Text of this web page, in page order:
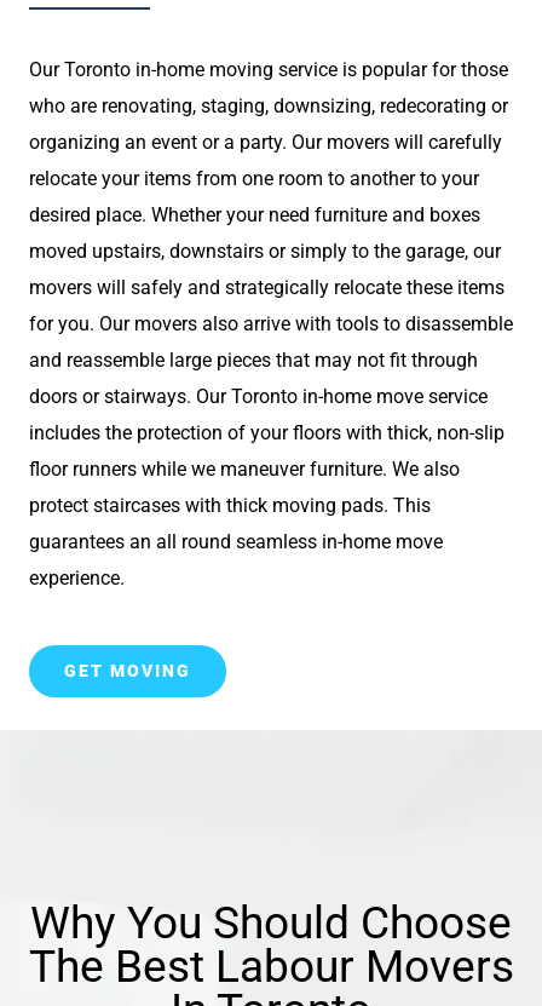
Our Toronto in-home moving service is popular for those
who are renovating, staging, downsizing, redecorating or
organizing an event or a party. Our movers will carefully
relocate your items from one room to another to your
desired place. Whether your need furniture and boxes
moved upstairs, downstairs or simply to the garage, our
movers will safely and strategically relocate these items
for you. Our movers also arrive with tools to disassemble
and reassemble large pieces that may not fit through
doors or stairways. Our Toronto in-home move service
includes the protection of your floors with thick, non-slip
floor runners while we maneuver furniture. We also
protect staircases with thick moving pads. This
guarantees an all round seamless in-home move
experience.
GET MOVING
Why You Should Choose
The Best Labour Movers